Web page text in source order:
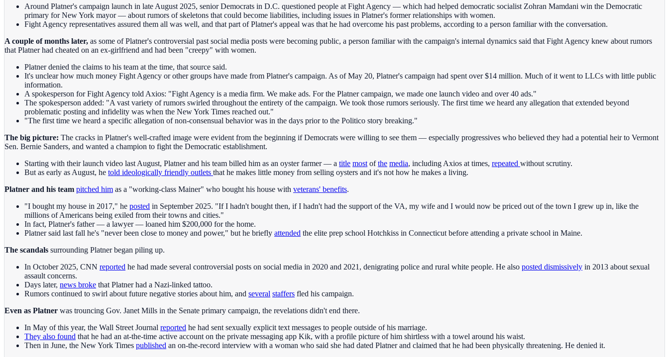
Around Platner's campaign launch in late August 2025, senior Democrats in D.C. questioned people at Fight Agency — which had helped democratic socialist Zohran Mamdani win the Democratic
primary for New York mayor — about rumors of skeletons that could become liabilities, including issues in Platner's former relationships with women.
Fight Agency representatives assured them all was well, and that part of Platner's appeal was that he had overcome his past problems, according to a person familiar with the conversation.
A couple of months later, as some of Platner's controversial past social media posts were becoming public, a person familiar with the campaign's internal dynamics said that Fight Agency knew about rumors
that Platner had cheated on an ex-girlfriend and had been "creepy" with women.
Platner denied the claims to his team at the time, that source said.
It's unclear how much money Fight Agency or other groups have made from Platner's campaign. As of May 20, Platner's campaign had spent over $14 million. Much of it went to LLCs with little public
information.
A spokesperson for Fight Agency told Axios: "Fight Agency is a media firm. We make ads. For the Platner campaign, we made one launch video and over 40 ads."
The spokesperson added: "A vast variety of rumors swirled throughout the entirety of the campaign. We took those rumors seriously. The first time we heard any allegation that extended beyond
problematic posting and infidelity was when the New York Times reached out."
"The first time we heard a specific allegation of non-consensual behavior was in the days prior to the Politico story breaking."
The big picture: The cracks in Platner's well-crafted image were evident from the beginning if Democrats were willing to see them — especially progressives who believed they had a potential heir to Vermont
Sen. Bernie Sanders, and wanted a champion to fight the Democratic establishment.
Starting with their launch video last August, Platner and his team billed him as an oyster farmer — a title most ofthe media, including Axios at times, repeated without scrutiny.
But as early as August, he told ideologically friendly outlets that he makes little money from selling oysters and it's not how he makes a living.
Platner and his team pitched him as a "working-class Mainer" who bought his house with veterans' benefits.
"I bought my house in 2017," he posted in September 2025. "If I hadn't bought then, if I hadn't had the support of the VA, my wife and I would now be priced out of the town I grew up in, like the
millions of Americans being exiled from their towns and cities."
In fact, Platner's father — a lawyer — loaned him $200,000 for the home.
Platner said last fall he's "never been close to money and power," but he briefly attended the elite prep school Hotchkiss in Connecticut before attending a private school in Maine.
The scandals surrounding Platner began piling up.
In October 2025, CNN reported he had made several controversial posts on social media in 2020 and 2021, denigrating police and rural white people. He also posted dismissively in 2013 about sexual
assault concerns.
Days later, news broke that Platner had a Nazi-linked tattoo.
Rumors continued to swirl about future negative stories about him, and several staffers fled his campaign.
Even as Platner was trouncing Gov. Janet Mills in the Senate primary campaign, the revelations didn't end there.
In May of this year, the Wall Street Journal reported he had sent sexually explicit text messages to people outside of his marriage.
They also found that he had an at-the-time active account on the private messaging app Kik, with a profile picture of him shirtless with a towel around his waist.
Then in June, the New York Times published an on-the-record interview with a woman who said she had dated Platner and claimed that he had been physically threatening. He denied it.